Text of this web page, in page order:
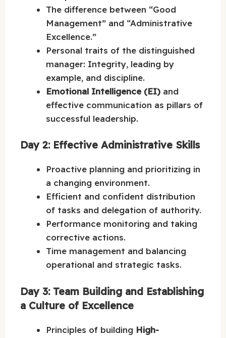
The difference between “Good
Management” and “Administrative
Excellence.”
Personal traits of the distinguished
manager: Integrity, leading by
example, and discipline.
Emotional Intelligence (EI) and
effective communication as pillars of
successful leadership.
Day 2: Effective Administrative Skills
Proactive planning and prioritizing in
a changing environment.
Efficient and confident distribution
of tasks and delegation of authority.
Performance monitoring and taking
corrective actions.
Time management and balancing
operational and strategic tasks.
Day 3: Team Building and Establishing
a Culture of Excellence
Principles of building High-